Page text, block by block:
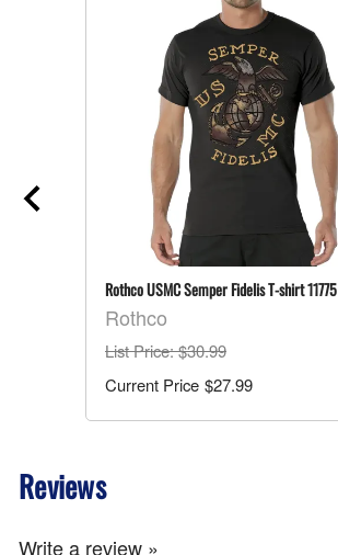
Rothco USMC Semper Fidelis T-shirt 11775
Rothco
List Price: $30.99
$27.99
Reviews
Write a review »